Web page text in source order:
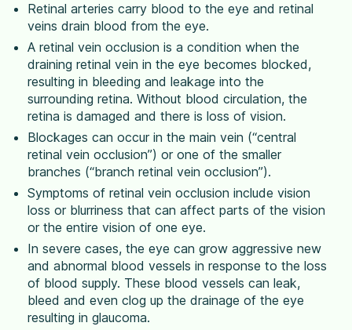
Retinal arteries carry blood to the eye and retinal
veins drain blood from the eye.
A retinal vein occlusion is a condition when the
draining retinal vein in the eye becomes blocked,
resulting in bleeding and leakage into the
surrounding retina. Without blood circulation, the
retina is damaged and there is loss of vision.
Blockages can occur in the main vein (“central
retinal vein occlusion”) or one of the smaller
branches (“branch retinal vein occlusion”).
Symptoms of retinal vein occlusion include vision
loss or blurriness that can affect parts of the vision
or the entire vision of one eye.
In severe cases, the eye can grow aggressive new
and abnormal blood vessels in response to the loss
of blood supply. These blood vessels can leak,
bleed and even clog up the drainage of the eye
resulting in glaucoma.